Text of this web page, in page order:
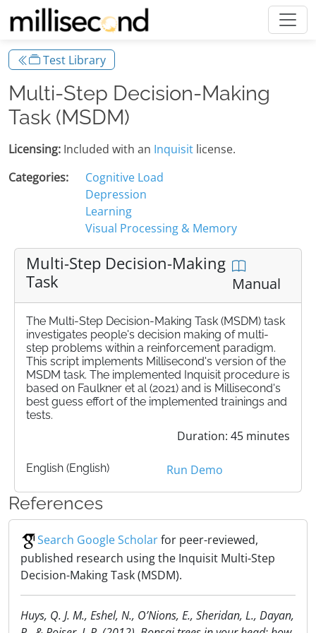
Test Library
Multi-Step Decision-Making
Task (MSDM)
Licensing: Included with an Inquisit license.
Categories:
Cognitive Load
Depression
Learning
Visual Processing & Memory
Multi-Step Decision-Making
Task
Manual
The Multi-Step Decision-Making Task (MSDM) task
investigates people's decision making of multi-
step problems within a reinforcement paradigm.
This script implements Millisecond's version of the
MSDM task. The implemented Inquisit procedure is
based on Faulkner et al (2021) and is Millisecond's
best guess effort of the implemented trainings and
tests.
Duration: 45 minutes
English (English) Run Demo
References
Search Google Scholarfor peer-reviewed,
published research using the Inquisit Multi-Step
Decision-Making Task (MSDM).
Huys, Q. J. M., Eshel, N., O’Nions, E., Sheridan, L., Dayan,